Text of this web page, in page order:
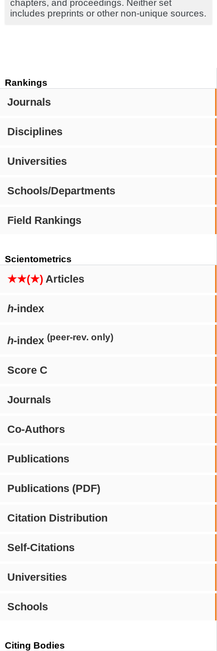
Rankings
Journals
Disciplines
Universities
Schools/Departments
Field Rankings
Scientometrics
★★(★) Articles
h-index
h-index (peer-rev. only)
Score C
Journals
Co-Authors
Publications
Publications (PDF)
Citation Distribution
Self-Citations
Universities
Schools
Citing Bodies
chapters, and proceedings. Neither set
includes preprints or other non-unique sources.